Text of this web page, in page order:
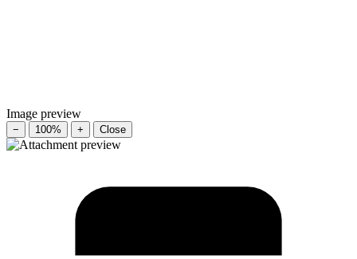
Image preview
− 100% + Close